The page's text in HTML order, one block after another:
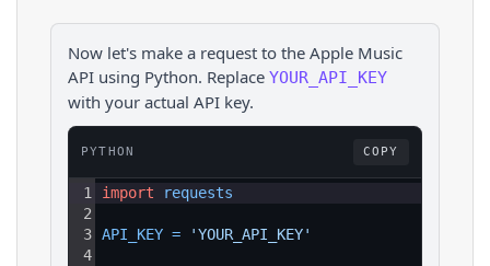
Now let's make a request to the Apple Music
API using Python. Replace YOUR_API_KEY
with your actual API key.
PYTHON COPY
1
2
3
4
import requests
API_KEY = 'YOUR_API_KEY'